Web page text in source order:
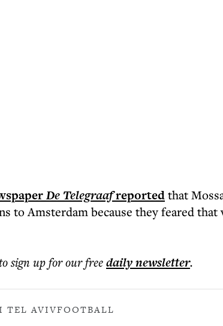
De Telegraafreportedthat
to Amsterdam because they feared that
sign up for our freedailynewsletter.
TEL AVIVFOOTBALL